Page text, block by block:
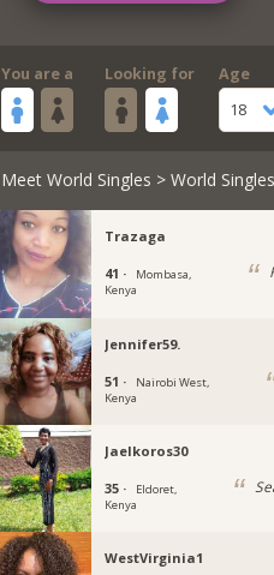
You are a Looking for
Age
18
Meet World Singles > World Singles
Trazaga
41 ·
Mombasa,
Kenya
Jennifer59.
51 ·
Nairobi West,
Kenya
Jaelkoros30
35 ·
Eldoret,
Kenya
WestVirginia1